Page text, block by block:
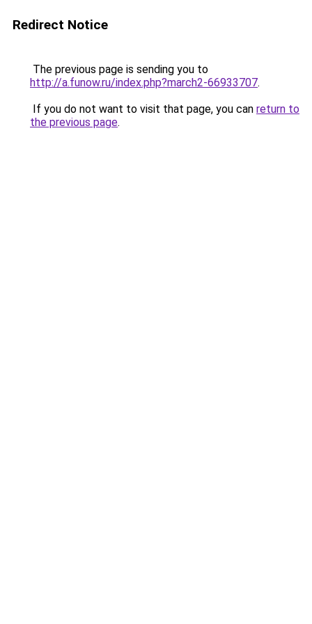
Redirect Notice
The previous page is sending you to
http://a.funow.ru/index.php?march2-66933707.
If you do not want to visit that page, you can return to
the previous page.